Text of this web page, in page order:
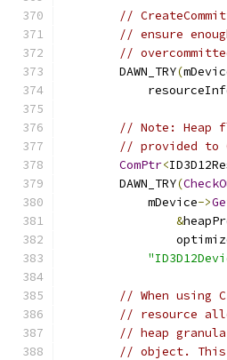
//
// ensure
//
        DAWN_TRY
(
// Note: Heap
// provided to
ComPtr<
        DAWN_TRY
(
            mDevice
->
&
// When using
// resource
// heap
// object. This